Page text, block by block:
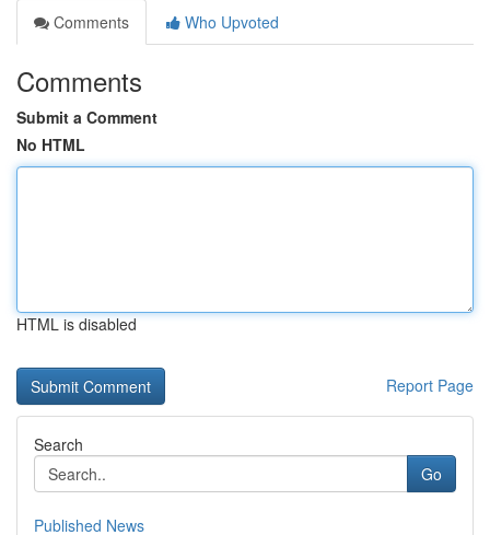
Comments
Who Upvoted
Comments
Submit a Comment
No HTML
HTML is disabled
Report Page
Search
Go
Published News